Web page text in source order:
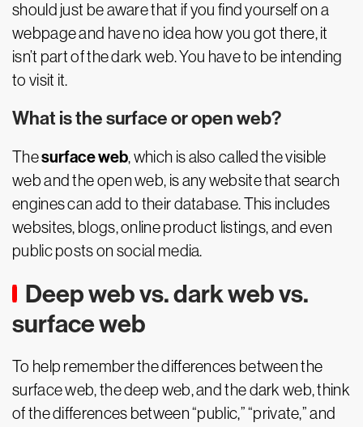
should just be aware that if you find yourself on a
webpage and have no idea how you got there, it
isn’t part of the dark web. You have to be intending
to visit it.
What is the surface or open web?
Thesurface web, which is also called the visible
web and the open web, is any website that search
engines can add to their database. This includes
websites, blogs, online product listings, and even
public posts on social media.
Deep web vs. dark web vs.
surface web
To help remember the differences between the
surface web, the deep web, and the dark web, think
of the differences between “public,” “private,” and